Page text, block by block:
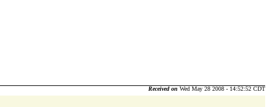
Received on Wed May 28 2008 - 14:52:52 CDT